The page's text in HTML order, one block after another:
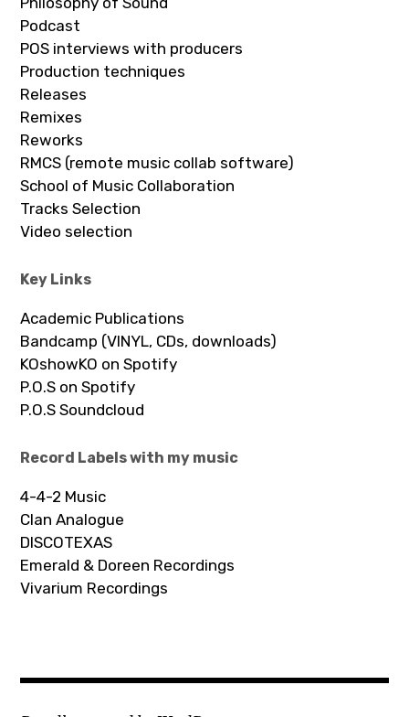
Podcast
POS interviews with producers
Production techniques
Releases
Remixes
Reworks
RMCS (remote music collab software)
School of Music Collaboration
Tracks Selection
Video selection
Key Links
Academic Publications
Bandcamp (VINYL, CDs, downloads)
KOshowKO on Spotify
P.O.S on Spotify
P.O.S Soundcloud
Record Labels with my music
4-4-2 Music
Clan Analogue
DISCOTEXAS
Emerald & Doreen Recordings
Vivarium Recordings